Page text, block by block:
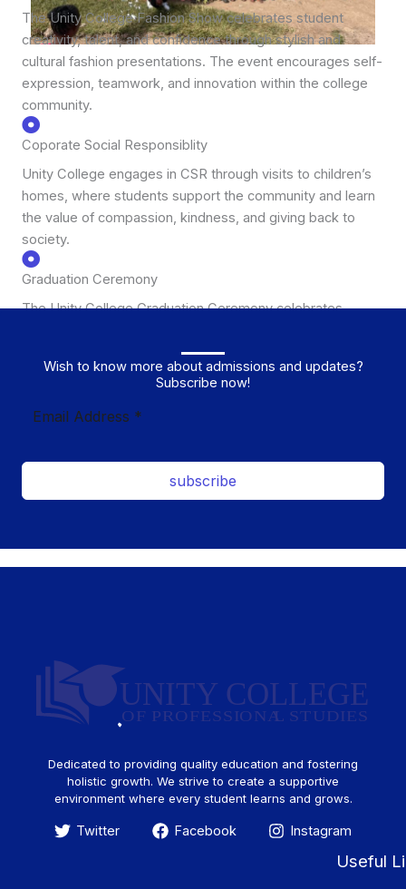
The Unity College Fashion Show celebrates student
creativity, talent, and confidence through stylish and
cultural fashion presentations. The event encourages self-
expression, teamwork, and innovation within the college
community.
Coporate Social Responsiblity
Unity College engages in CSR through visits to children’s
homes, where students support the community and learn
the value of compassion, kindness, and giving back to
society.
Graduation Ceremony
The Unity College Graduation Ceremony celebrates
transition to the next stage of education or career.
Wish to know more about admissions and updates?
Subscribe now!
subscribe
Dedicated to providing quality education and fostering
holistic growth. We strive to create a supportive
environment where every student learns and grows.
Twitter Facebook Instagram
Useful